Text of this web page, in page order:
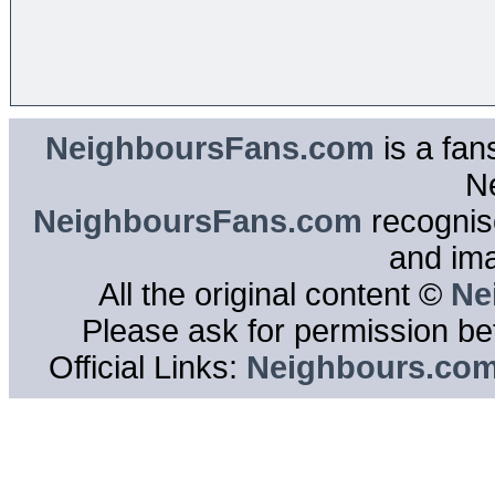
NeighboursFans.com is a
NeighboursFans.com
and
All the original content ©
Please ask for permission
Official Links: